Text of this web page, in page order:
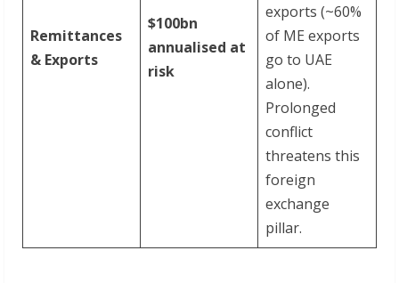
Remittances
& Exports
$100bn
annualised at
risk
exports (~60%
of ME exports
go to UAE
alone).
Prolonged
conflict
threatens this
foreign
exchange
pillar.